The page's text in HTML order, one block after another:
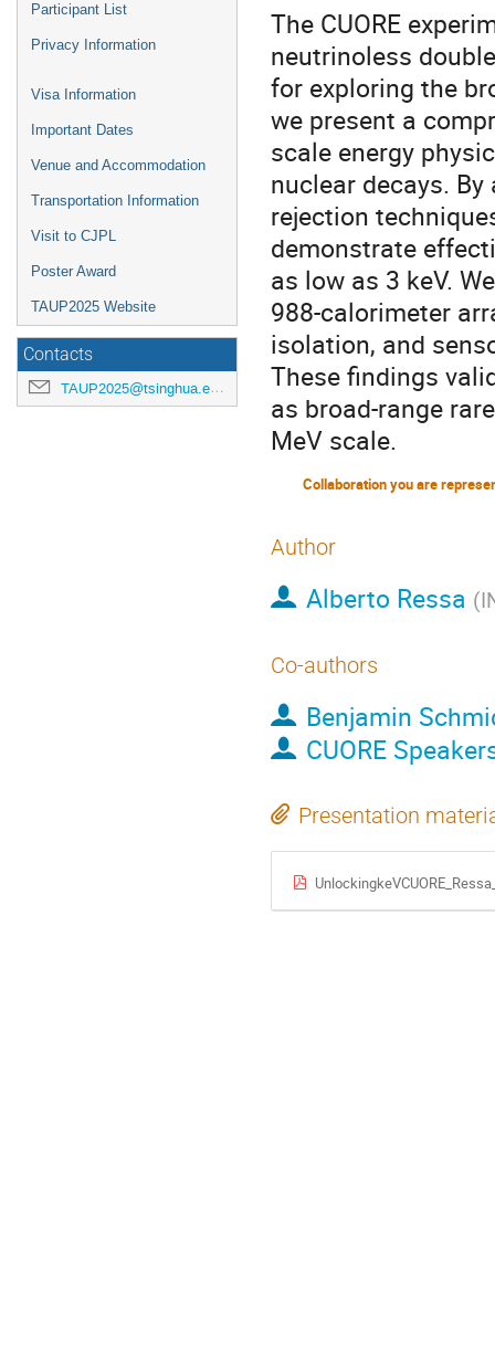
Participant List
Privacy Information
Visa Information
Important Dates
Venue and Accommodation
Transportation Information
Visit to CJPL
Poster Award
TAUP2025 Website
Contacts
TAUP2025@tsinghua.edu.cn
The CUORE
neutrinoless
for exploring the
we present a
scale energy
nuclear decays.
rejection
demonstrate
as low as 3 keV.
988-calorimeter
isolation, and
These findings
as broad-range
MeV scale.
Collaboration you are
Author
Alberto Ressa (
Co-authors
Benjamin
CUORE
Presentation